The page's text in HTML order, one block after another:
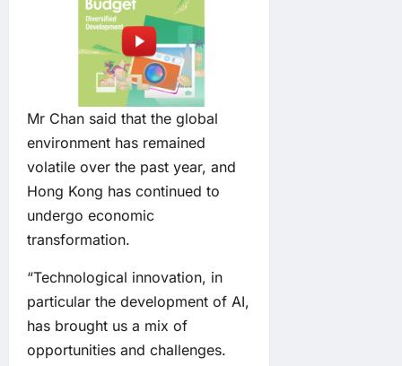
Mr Chan said that the global
environment has remained
volatile over the past year, and
Hong Kong has continued to
undergo economic
transformation.
“Technological innovation, in
particular the development of AI,
has brought us a mix of
opportunities and challenges.